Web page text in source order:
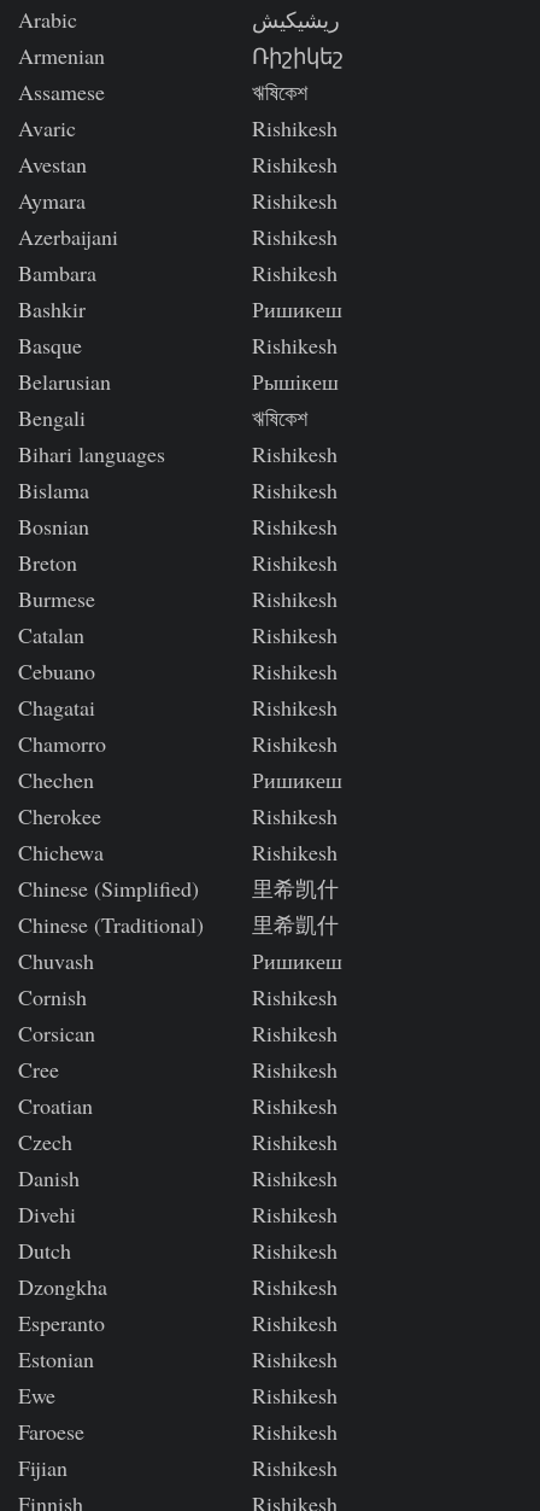
Arabic
ريشيكيش
Armenian
Ռիշիկեշ
Assamese
ঋষিকেশ
Avaric
Rishikesh
Avestan
Rishikesh
Aymara
Rishikesh
Azerbaijani
Rishikesh
Bambara
Rishikesh
Bashkir
Ришикеш
Basque
Rishikesh
Belarusian
Рышікеш
Bengali
ঋষিকেশ
Bihari languages
Rishikesh
Bislama
Rishikesh
Bosnian
Rishikesh
Breton
Rishikesh
Burmese
Rishikesh
Catalan
Rishikesh
Cebuano
Rishikesh
Chagatai
Rishikesh
Chamorro
Rishikesh
Chechen
Ришикеш
Cherokee
Rishikesh
Chichewa
Rishikesh
Chinese (Simplified)
里希凯什
Chinese (Traditional)
里希凱什
Chuvash
Ришикеш
Cornish
Rishikesh
Corsican
Rishikesh
Cree
Rishikesh
Croatian
Rishikesh
Czech
Rishikesh
Danish
Rishikesh
Divehi
Rishikesh
Dutch
Rishikesh
Dzongkha
Rishikesh
Esperanto
Rishikesh
Estonian
Rishikesh
Ewe
Rishikesh
Faroese
Rishikesh
Fijian
Rishikesh
Finnish
Rishikesh